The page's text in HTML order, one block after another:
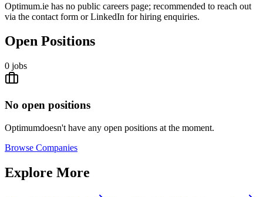
Optimum.ie has no public careers page; recommended to reach out
via the contact form or LinkedIn for hiring enquiries.
Open Positions
0 jobs
No open positions
Optimumdoesn't have any open positions at the moment.
Browse Companies
Explore More